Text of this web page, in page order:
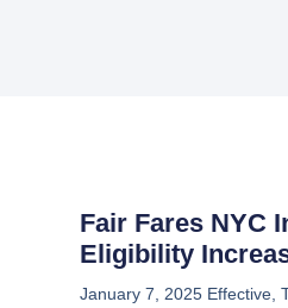
Fair Fares NYC
Eligibility
January 7, 2025 Effective,